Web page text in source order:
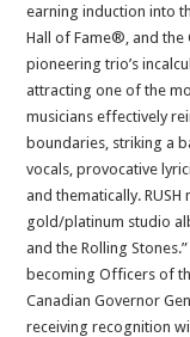
earning induction into
Hall of Fame®, and the
pioneering trio’s
attracting one of the
musicians effectively
boundaries, striking a
vocals, provocative
and thematically.
gold/platinum studio
and the Rolling
becoming Officers of
Canadian Governor
receiving recognition